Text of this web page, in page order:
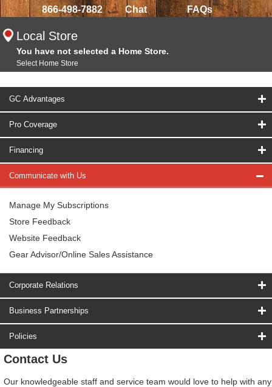
866-498-7882 Chat FAQs
Local Store
You have not selected a Home Store.
Select Home Store
GC Advantages
Pro Coverage
Financing
Communicate with Us
Manage My Subscriptions
Store Feedback
Website Feedback
Gear Advisor/Online Sales Assistance
Corporate Relations
Business Partnerships
Policies
Contact Us
Our knowledgeable staff and service team would love to help with any